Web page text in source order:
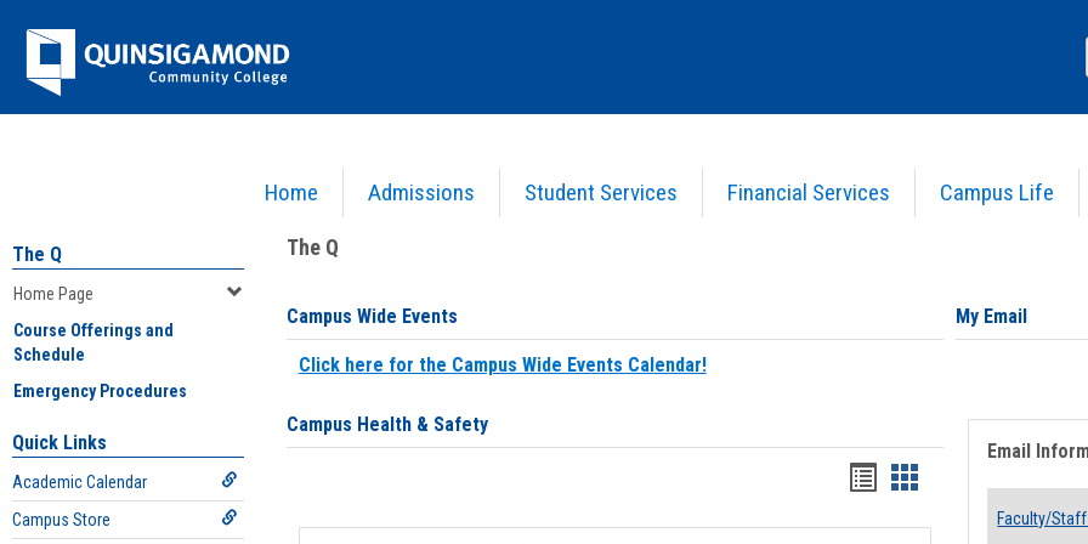
Jenzabar
University
Home Admissions Student Services Financial Services Campus Life
The Q
Home Page
Course Offerings and
Schedule
Emergency Procedures
Quick Links
Academic Calendar
Campus Store
The Q
Campus Wide Events
Click here for the Campus Wide Events Calendar!
Campus Health & Safety
Bookmarks
list
Bookmarks
card
My Email
Email
Faculty/